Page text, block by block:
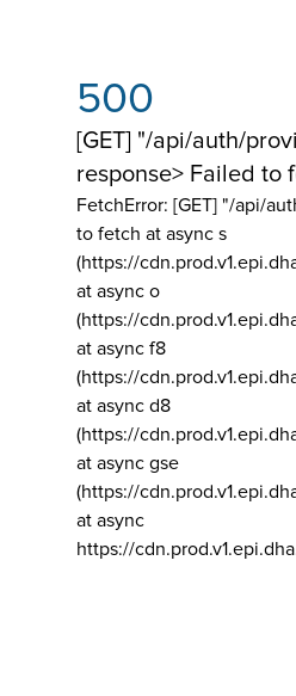
500
[GET] "/api/auth/
response> Failed to
FetchError: [GET] "/api/
to fetch at async s
(https://
at async o
(https://
at async f8
(https://
at async d8
(https://
at async gse
(https://
at async
https://